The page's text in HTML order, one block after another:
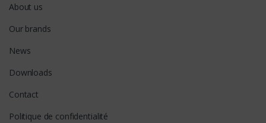
About us
Our brands
News
Downloads
Contact
Politique de confidentialité